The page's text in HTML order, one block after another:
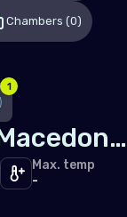
Chambers (0)
1
Republic of North Macedonia
Max. temp
-